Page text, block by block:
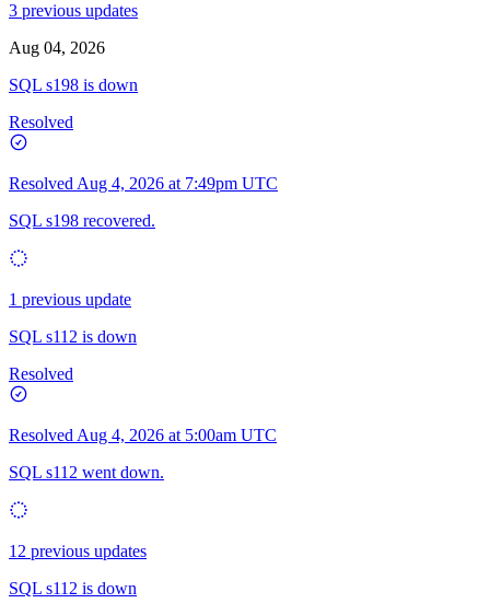
3 previous updates
Aug 04, 2026
SQL s198 is down
Resolved
Resolved Aug 4, 2026 at 7:49pm UTC
SQL s198 recovered.
1 previous update
SQL s112 is down
Resolved
Resolved Aug 4, 2026 at 5:00am UTC
SQL s112 went down.
12 previous updates
SQL s112 is down